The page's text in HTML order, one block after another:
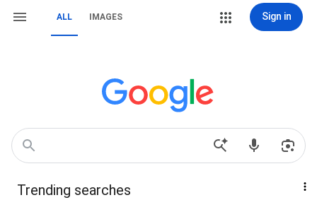
ALL IMAGES Sign in
Trending searches